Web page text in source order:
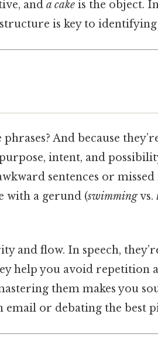
and a cake is the object.
is key to
And because
intent, and
sentences or missed
with a gerund (swimmingvs.
and flow. In speech,
help you avoid repetition
them makes you
email or debating the best